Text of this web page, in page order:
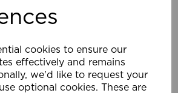
cookies to ensure our
effectively and remains
we'd like to request your
optional cookies. These are
Support Screws (Pk 1000)